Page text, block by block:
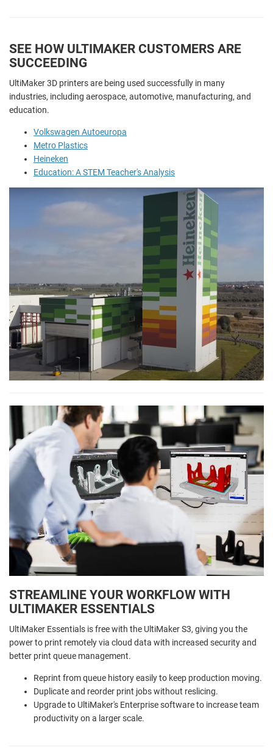
SEE HOW ULTIMAKER CUSTOMERS ARE
SUCCEEDING
UltiMaker 3D printers are being used successfully in many
industries, including aerospace, automotive, manufacturing, and
education.
Volkswagen Autoeuropa
Metro Plastics
Heineken
Education: A STEM Teacher's Analysis
STREAMLINE YOUR WORKFLOW WITH
ULTIMAKER ESSENTIALS
UltiMaker Essentials is free with the UltiMaker S3, giving you the
power to print remotely via cloud data with increased security and
better print queue management.
Reprint from queue history easily to keep production moving.
Duplicate and reorder print jobs without reslicing.
Upgrade to UltiMaker's Enterprise software to increase team
productivity on a larger scale.